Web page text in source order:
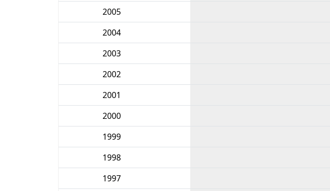
2005
2004
2003
2002
2001
2000
1999
1998
1997